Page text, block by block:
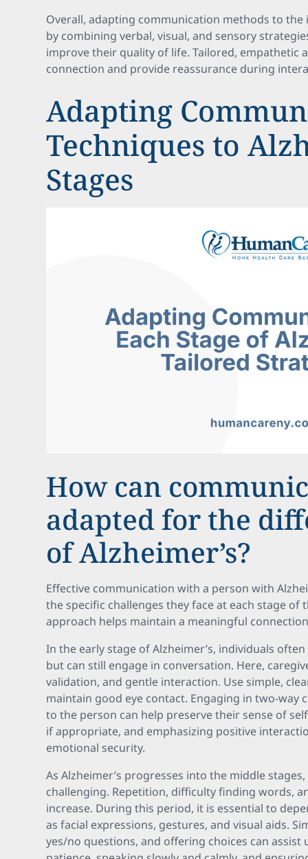
Overall, adapting communication methods to
by combining verbal, visual, and sensory
improve their quality of life. Tailored, empathetic
connection and provide reassurance during
Adapting
Techniques to
Stages
How can
adapted for the
of Alzheimer’s?
Effective communication with a person with
the specific challenges they face at each stage of
approach helps maintain a meaningful
In the early stage of Alzheimer’s, individuals
but can still engage in conversation. Here,
validation, and gentle interaction. Use simple,
maintain good eye contact. Engaging in two-way
to the person can help preserve their sense of
if appropriate, and emphasizing positive
emotional security.
As Alzheimer’s progresses into the middle
challenging. Repetition, difficulty finding words,
increase. During this period, it is essential to
as facial expressions, gestures, and visual aids.
yes/no questions, and offering choices can